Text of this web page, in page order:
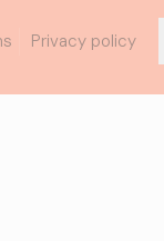
Privacy policy